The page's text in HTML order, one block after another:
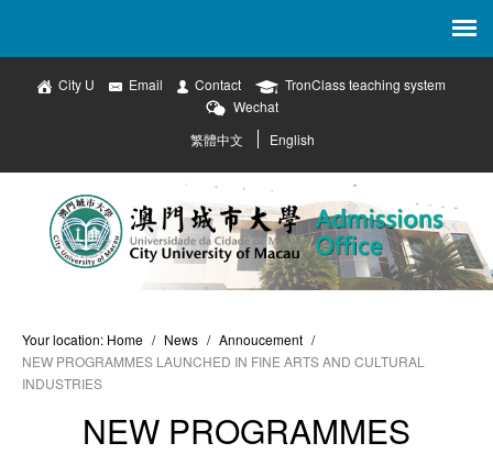
City U Email Contact
TronClass teaching system
Wechat
繁體中文
English
Your location: Home / News / Annoucement /
NEW PROGRAMMES LAUNCHED IN FINE ARTS AND CULTURAL
INDUSTRIES
NEW PROGRAMMES